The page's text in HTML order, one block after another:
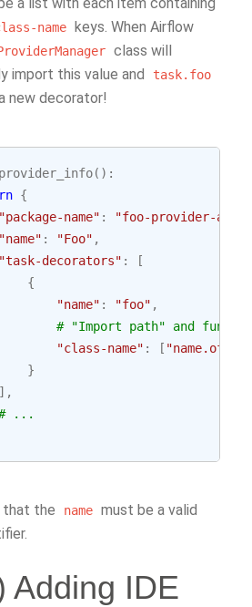
name keys. When Airflow
class will
import this value and
task.foo
new decorator!
():
{
"package-name" :
"foo-provider-
"name" : "Foo" ,
"task-decorators" :
[
{
"name" : "foo" ,
# "Import path" and
"class-name" : [
}
],
...
that the name must be a valid
Adding IDE